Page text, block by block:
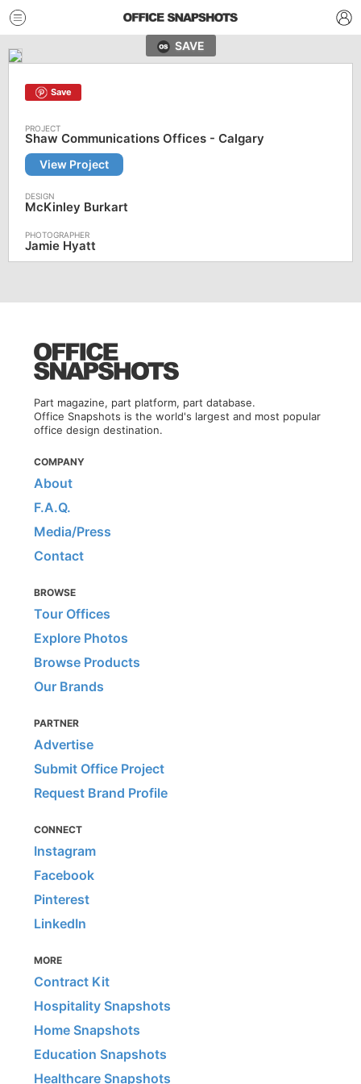
SAVE
Save
Shaw Communications Offices - Calgary
View Project
McKinley Burkart
Jamie Hyatt
Part magazine, part platform, part database.
Office Snapshots is the world's largest and most popular
office design destination.
COMPANY
About
F.A.Q.
Media/Press
Contact
BROWSE
Tour Offices
Explore Photos
Browse Products
Our Brands
PARTNER
Advertise
Submit Office Project
Request Brand Profile
CONNECT
Instagram
Facebook
Pinterest
LinkedIn
MORE
Contract Kit
Hospitality Snapshots
Home Snapshots
Education Snapshots
Healthcare Snapshots